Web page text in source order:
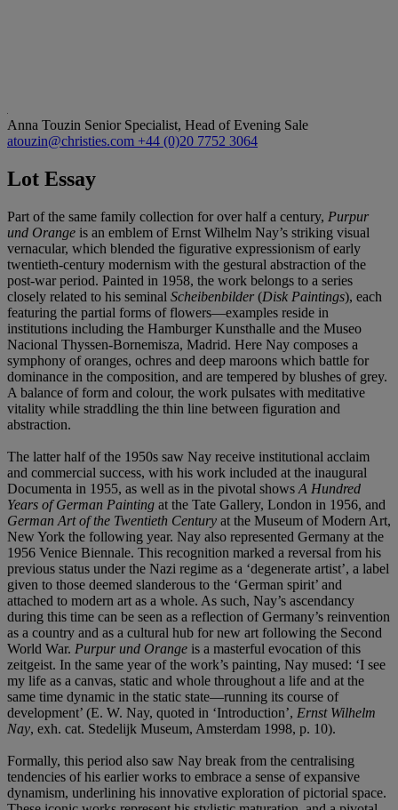
Anna Touzin Senior Specialist, Head of Evening Sale
atouzin@christies.com +44 (0)20 7752 3064
Lot Essay
Part of the same family collection for over half a century, Purpur
und Orange is an emblem of Ernst Wilhelm Nay’s striking visual
vernacular, which blended the figurative expressionism of early
twentieth-century modernism with the gestural abstraction of the
post-war period. Painted in 1958, the work belongs to a series
closely related to his seminal Scheibenbilder(Disk Paintings), each
featuring the partial forms of flowers—examples reside in
institutions including the Hamburger Kunsthalle and the Museo
Nacional Thyssen-Bornemisza, Madrid. Here Nay composes a
symphony of oranges, ochres and deep maroons which battle for
dominance in the composition, and are tempered by blushes of grey.
A balance of form and colour, the work pulsates with meditative
vitality while straddling the thin line between figuration and
abstraction.
The latter half of the 1950s saw Nay receive institutional acclaim
and commercial success, with his work included at the inaugural
Documenta in 1955, as well as in the pivotal shows A Hundred
Years of German Painting at the Tate Gallery, London in 1956, and
German Art of the Twentieth Century at the Museum of Modern Art,
New York the following year. Nay also represented Germany at the
1956 Venice Biennale. This recognition marked a reversal from his
previous status under the Nazi regime as a ‘degenerate artist’, a label
given to those deemed slanderous to the ‘German spirit’ and
attached to modern art as a whole. As such, Nay’s ascendancy
during this time can be seen as a reflection of Germany’s reinvention
as a country and as a cultural hub for new art following the Second
World War. Purpur und Orange is a masterful evocation of this
zeitgeist. In the same year of the work’s painting, Nay mused: ‘I see
my life as a canvas, static and whole throughout a life and at the
same time dynamic in the static state—running its course of
development’ (E. W. Nay, quoted in ‘Introduction’, Ernst Wilhelm
Nay, exh. cat. Stedelijk Museum, Amsterdam 1998, p. 10).
Formally, this period also saw Nay break from the centralising
tendencies of his earlier works to embrace a sense of expansive
dynamism, underlining his innovative exploration of pictorial space.